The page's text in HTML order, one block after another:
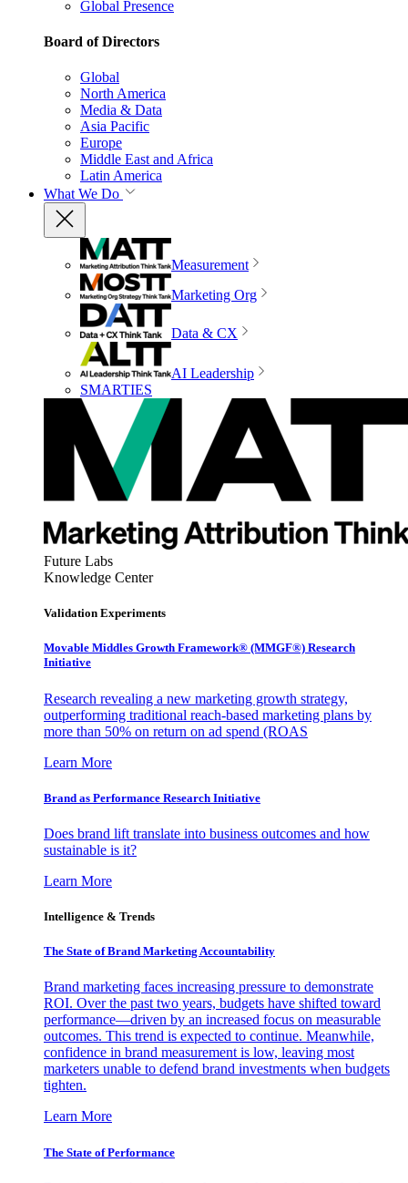
Global Presence
Board of Directors
Global
North America
Media & Data
Asia Pacific
Europe
Middle East and Africa
Latin America
What We Do
Measurement
Marketing Org
Data & CX
AI Leadership
SMARTIES
Future Labs
Knowledge Center
Validation Experiments
Movable Middles Growth Framework® (MMGF®) Research
Initiative
Research revealing a new marketing growth strategy,
outperforming traditional reach-based marketing plans by
more than 50% on return on ad spend (ROAS
Learn More
Brand as Performance Research Initiative
Does brand lift translate into business outcomes and how
sustainable is it?
Learn More
Intelligence & Trends
The State of Brand Marketing Accountability
Brand marketing faces increasing pressure to demonstrate
ROI. Over the past two years, budgets have shifted toward
performance—driven by an increased focus on measurable
outcomes. This trend is expected to continue. Meanwhile,
confidence in brand measurement is low, leaving most
marketers unable to defend brand investments when budgets
tighten.
Learn More
The State of Performance